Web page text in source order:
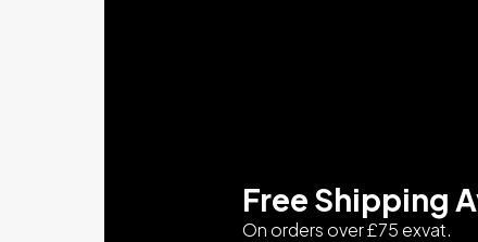
Free Shipping
On orders over £75 exvat.